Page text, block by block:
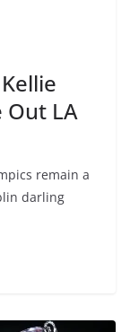
Out LA
remain a
darling